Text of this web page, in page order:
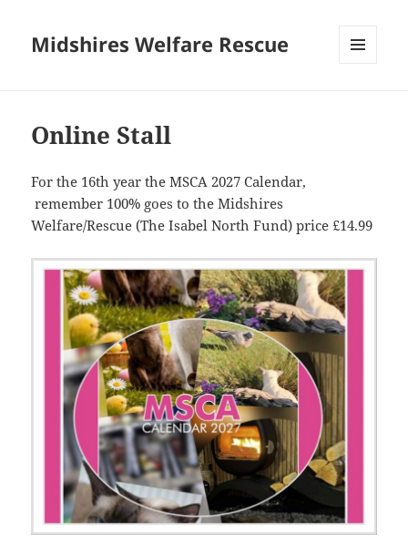
Midshires Welfare Rescue
Online Stall
For the 16th year the MSCA 2027 Calendar,
remember 100% goes to the Midshires
Welfare/Rescue (The Isabel North Fund) price £14.99